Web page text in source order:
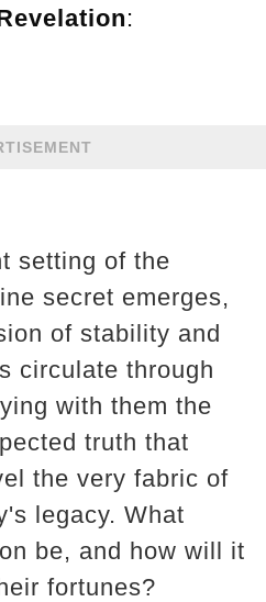
:
setting of the
secret emerges,
of stability and
circulate through
with them the
truth that
the very fabric of
legacy. What
be, and how will it
fortunes?